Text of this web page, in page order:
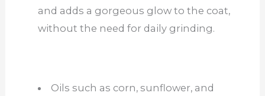
and adds a gorgeous glow to the coat,
without the need for daily grinding.
Oils such as corn, sunflower, and